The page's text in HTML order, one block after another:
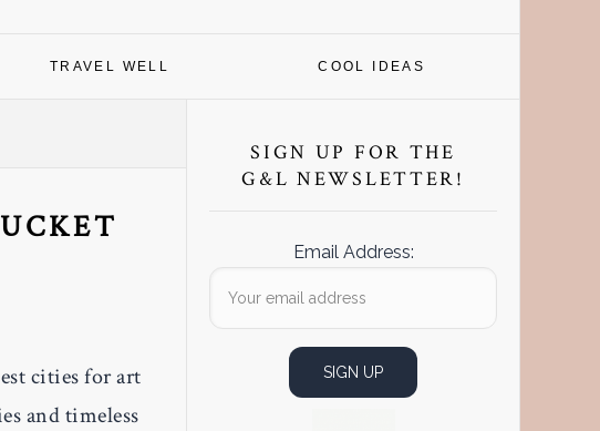
TRAVEL WELL COOL IDEAS
cities for art
and timeless
Sidebar
SIGN UP FOR THE
G&L NEWSLETTER!
Email Address: